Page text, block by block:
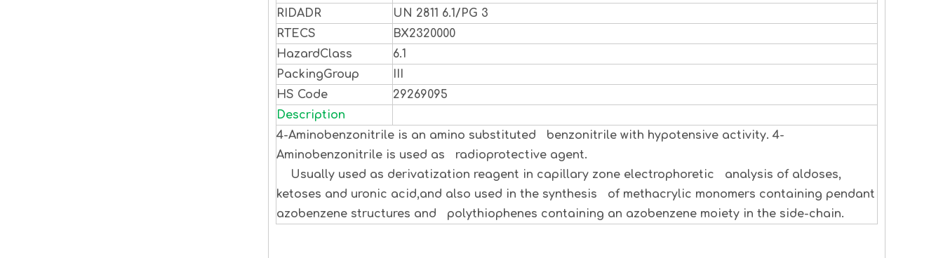
RIDADR
UN 2811 6.1/PG 3
RTECS
BX2320000
HazardClass
6.1
PackingGroup
III
HS Code
29269095
Description
4-Aminobenzonitrile is an amino substituted benzonitrile with hypotensive activity. 4-
Aminobenzonitrile is used as radioprotective agent.
Usually used as derivatization reagent in capillary zone electrophoretic analysis of aldoses,
ketoses and uronic acid,and also used in the synthesis of methacrylic monomers containing pendant
azobenzene structures and polythiophenes containing an azobenzene moiety in the side-chain.